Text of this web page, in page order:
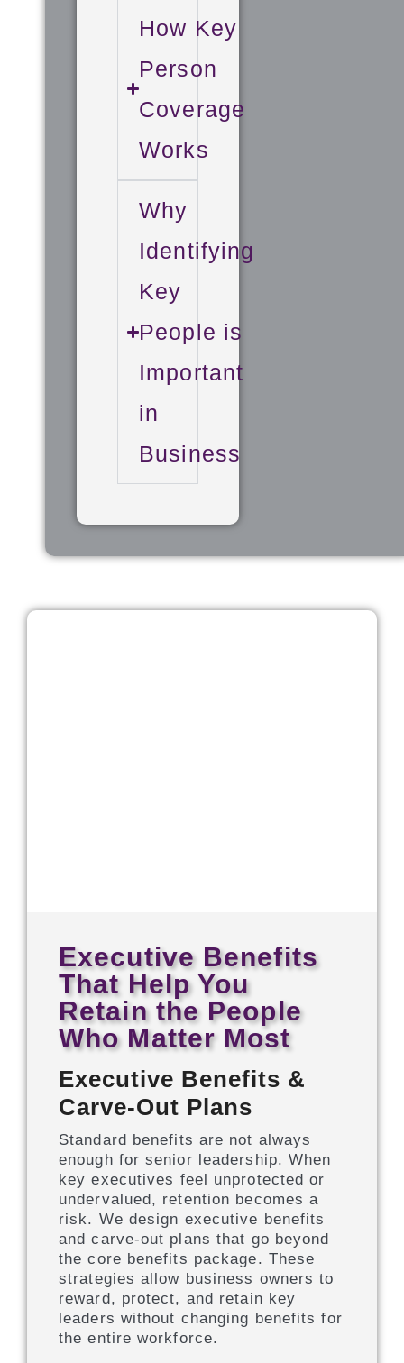
How Key
Person
Coverage
Works
Why
Identifying
Key
People is
Important
in
Business
Executive Benefits
That Help You
Retain the People
Who Matter Most
Executive Benefits &
Carve-Out Plans
Standard benefits are not always
enough for senior leadership. When
key executives feel unprotected or
undervalued, retention becomes a
risk. We design executive benefits
and carve-out plans that go beyond
the core benefits package. These
strategies allow business owners to
reward, protect, and retain key
leaders without changing benefits for
the entire workforce.